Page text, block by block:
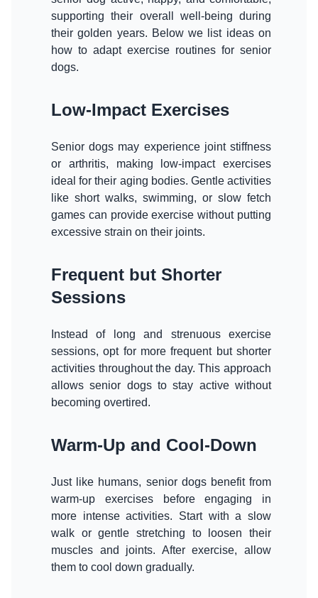
supporting their overall well-being during
their golden years. Below we list ideas on
how to adapt exercise routines for senior
dogs.
Low-Impact Exercises
Senior dogs may experience joint stiffness
or arthritis, making low-impact exercises
ideal for their aging bodies. Gentle activities
like short walks, swimming, or slow fetch
games can provide exercise without putting
excessive strain on their joints.
Frequent but Shorter
Sessions
Instead of long and strenuous exercise
sessions, opt for more frequent but shorter
activities throughout the day. This approach
allows senior dogs to stay active without
becoming overtired.
Warm-Up and Cool-Down
Just like humans, senior dogs benefit from
warm-up exercises before engaging in
more intense activities. Start with a slow
walk or gentle stretching to loosen their
muscles and joints. After exercise, allow
them to cool down gradually.